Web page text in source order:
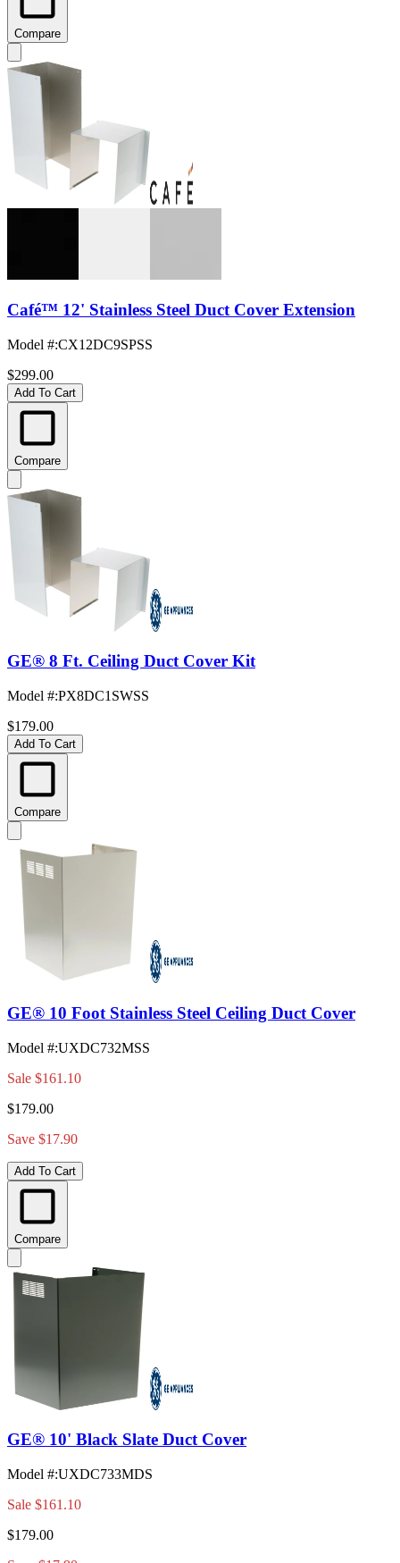
Compare
Café™ 12' Stainless Steel Duct Cover Extension
Model #:CX12DC9SPSS
$299.00
Add To Cart
Compare
GE® 8 Ft. Ceiling Duct Cover Kit
Model #:PX8DC1SWSS
$179.00
Add To Cart
Compare
GE® 10 Foot Stainless Steel Ceiling Duct Cover
Model #:UXDC732MSS
Sale $161.10
$179.00
Save $17.90
Add To Cart
Compare
GE® 10' Black Slate Duct Cover
Model #:UXDC733MDS
Sale $161.10
$179.00